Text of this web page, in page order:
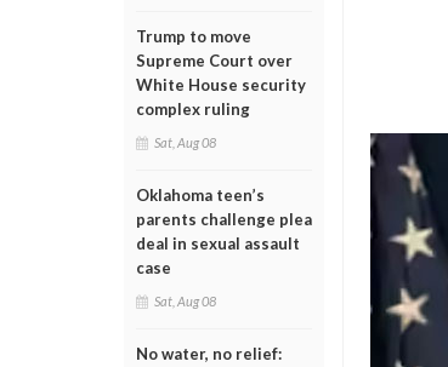
Trump to move
Supreme Court over
White House security
complex ruling
Sat, Aug 08
Oklahoma teen’s
parents challenge plea
deal in sexual assault
case
Sat, Aug 08
No water, no relief: